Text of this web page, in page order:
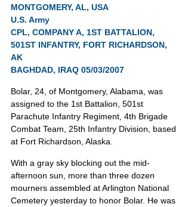
MONTGOMERY, AL, USA
U.S. Army
CPL, COMPANY A, 1ST BATTALION,
501ST INFANTRY, FORT RICHARDSON,
AK
BAGHDAD, IRAQ 05/03/2007
Bolar, 24, of Montgomery, Alabama, was
assigned to the 1st Battalion, 501st
Parachute Infantry Regiment, 4th Brigade
Combat Team, 25th Infantry Division, based
at Fort Richardson, Alaska.
With a gray sky blocking out the mid-
afternoon sun, more than three dozen
mourners assembled at Arlington National
Cemetery yesterday to honor Bolar. He was